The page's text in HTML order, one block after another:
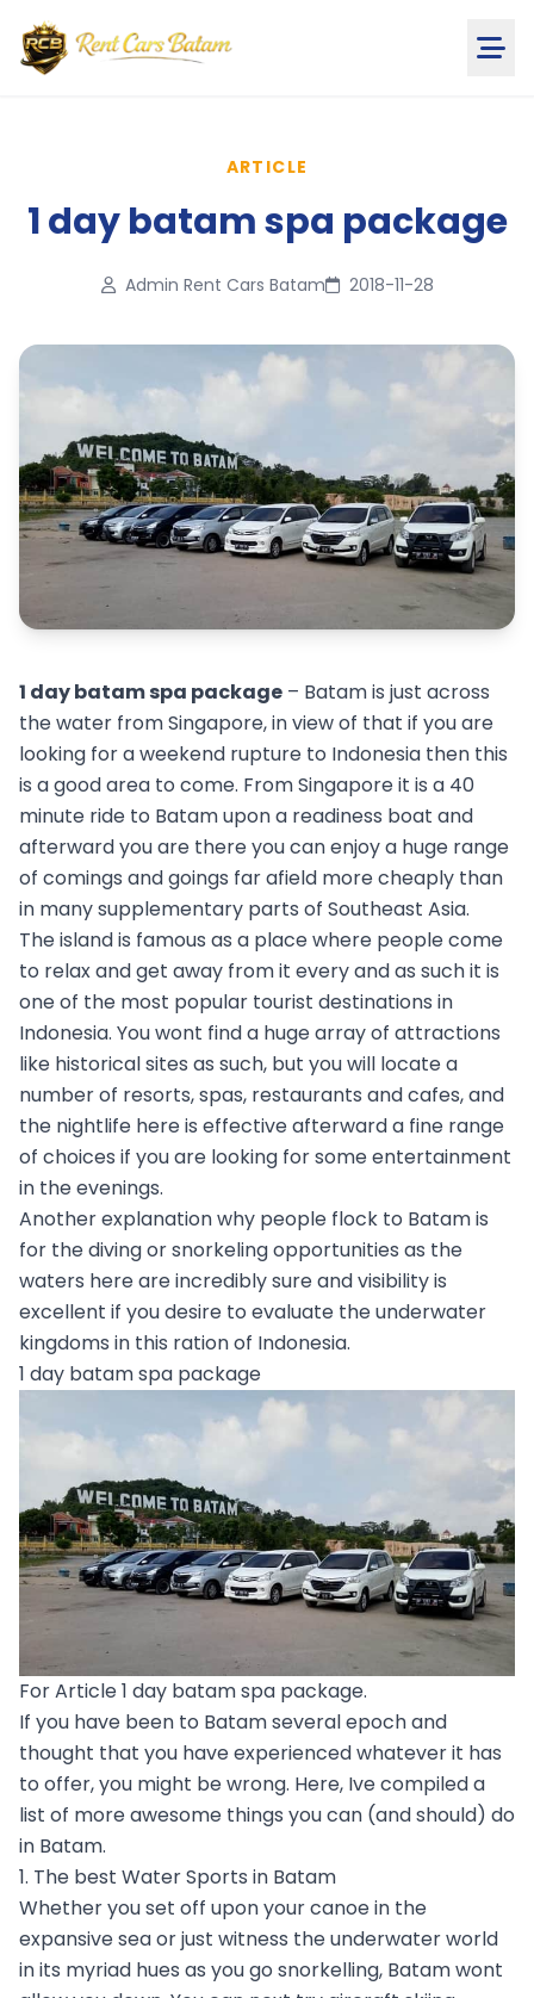
ARTICLE
1 day batam spa package
Admin Rent Cars Batam 2018-11-28
1 day batam spa package – Batam is just across
the water from Singapore, in view of that if you are
looking for a weekend rupture to Indonesia then this
is a good area to come. From Singapore it is a 40
minute ride to Batam upon a readiness boat and
afterward you are there you can enjoy a huge range
of comings and goings far afield more cheaply than
in many supplementary parts of Southeast Asia.
The island is famous as a place where people come
to relax and get away from it every and as such it is
one of the most popular tourist destinations in
Indonesia. You wont find a huge array of attractions
like historical sites as such, but you will locate a
number of resorts, spas, restaurants and cafes, and
the nightlife here is effective afterward a fine range
of choices if you are looking for some entertainment
in the evenings.
Another explanation why people flock to Batam is
for the diving or snorkeling opportunities as the
waters here are incredibly sure and visibility is
excellent if you desire to evaluate the underwater
kingdoms in this ration of Indonesia.
1 day batam spa package
For Article 1 day batam spa package.
If you have been to Batam several epoch and
thought that you have experienced whatever it has
to offer, you might be wrong. Here, Ive compiled a
list of more awesome things you can (and should) do
in Batam.
1. The best Water Sports in Batam
Whether you set off upon your canoe in the
expansive sea or just witness the underwater world
in its myriad hues as you go snorkelling, Batam wont